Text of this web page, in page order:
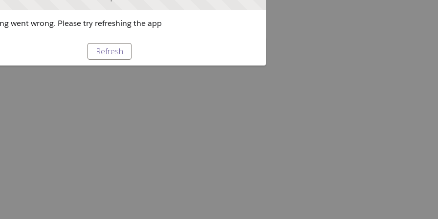
went wrong. Please try refreshing the app
Refresh